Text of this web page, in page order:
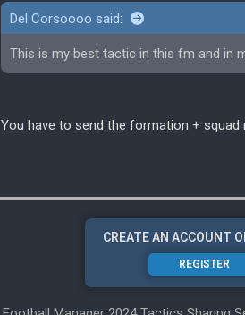
Del Corsoooo said:
This is my best tactic in this fm and in
You have to send the formation +
CREATE AN ACCOUNT
REGISTER